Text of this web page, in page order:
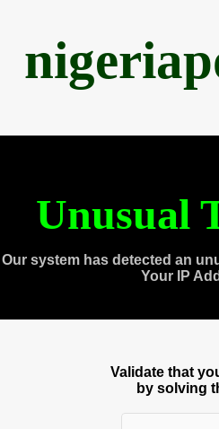
Unusual
Our system has detected an
Your IP
Validate that
by solving